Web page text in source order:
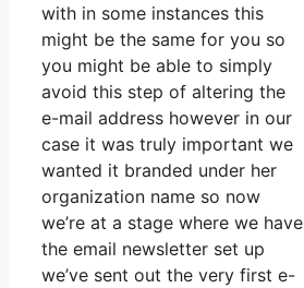
with in some instances this
might be the same for you so
you might be able to simply
avoid this step of altering the
e-mail address however in our
case it was truly important we
wanted it branded under her
organization name so now
we’re at a stage where we have
the email newsletter set up
we’ve sent out the very first e-